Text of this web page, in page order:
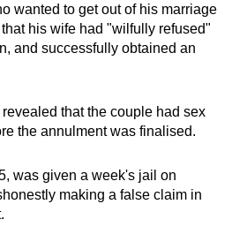
wanted to get out of his marriage
his wife had "wilfully refused"
and successfully obtained an
that the couple had sex
the annulment was finalised.
was given a week's jail on
making a false claim in